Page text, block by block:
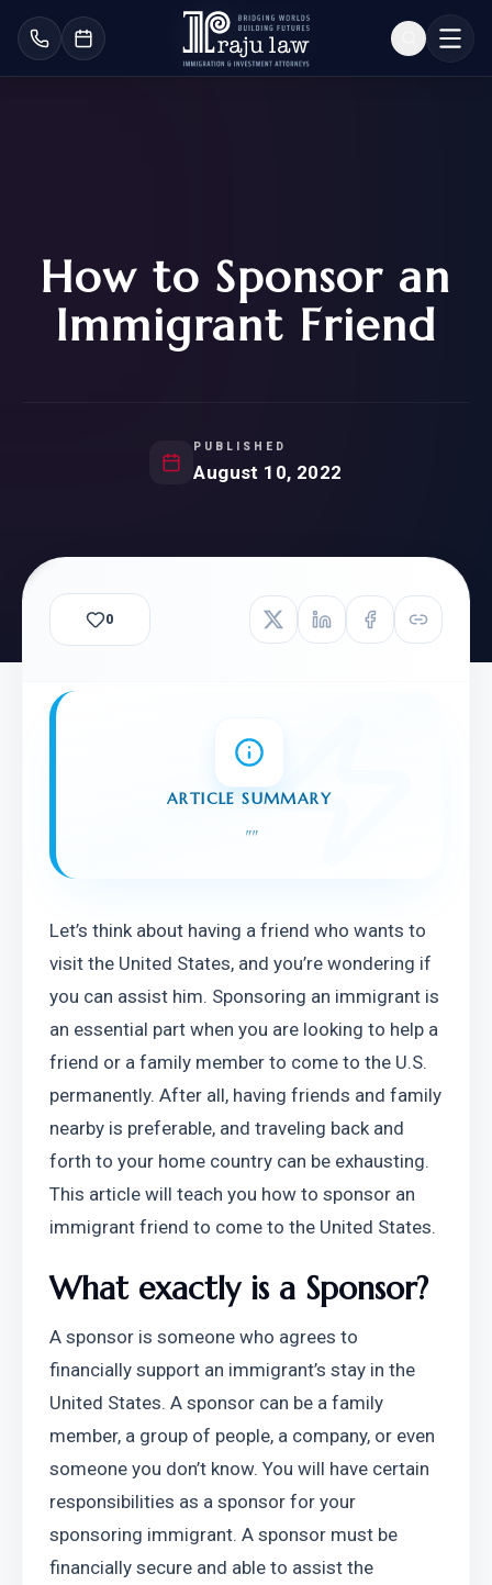
How to Sponsor an
Immigrant Friend
PUBLISHED
August 10, 2022
0
ARTICLE SUMMARY
""
Let’s think about having a friend who wants to
visit the United States, and you’re wondering if
you can assist him. Sponsoring an immigrant is
an essential part when you are looking to help a
friend or a family member to come to the U.S.
permanently. After all, having friends and family
nearby is preferable, and traveling back and
forth to your home country can be exhausting.
This article will teach you how to sponsor an
immigrant friend to come to the United States.
What exactly is a Sponsor?
A sponsor is someone who agrees to
financially support an immigrant’s stay in the
United States. A sponsor can be a family
member, a group of people, a company, or even
someone you don’t know. You will have certain
responsibilities as a sponsor for your
sponsoring immigrant. A sponsor must be
financially secure and able to assist the